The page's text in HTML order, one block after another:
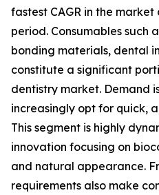
fastest CAGR in the
period. Consumables such
bonding materials, dental
constitute a significant
dentistry market. Demand
increasingly opt for quick,
This segment is highly
innovation focusing on
and natural appearance.
requirements also make